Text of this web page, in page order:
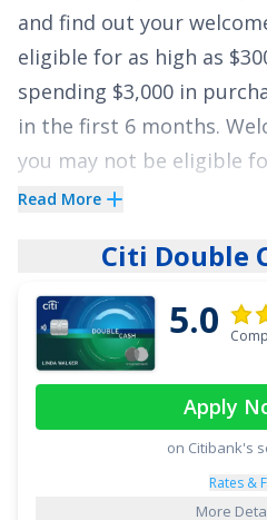
Expressis an excellent
for a $0 annual fee card
gas, grocery, and
See More Details
and find out your
eligible for as high as
spending $3,000 in
in the first 6 months.
you may not be eligible
is received in the form of
Amazon.com checkout.
It also offers6% cash
on up to $6,000 per year
(then 1%), 6% cash back
streaming subscriptions,
eligible U.S. gas stations
(including taxis/
Read More
Citi Double
5.0
Apply
on Citibank's
Rates &
More